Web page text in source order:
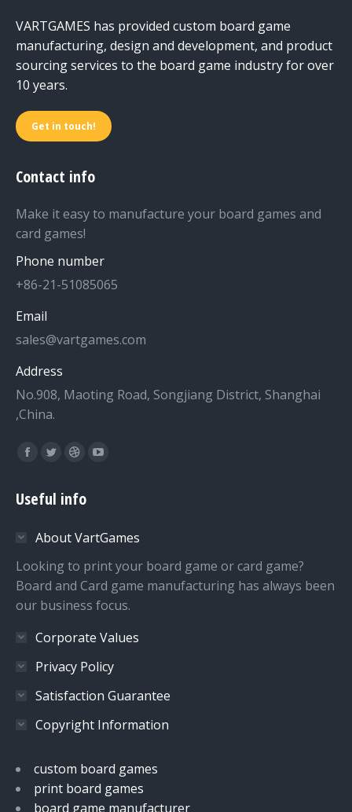
VARTGAMES has provided custom board game
manufacturing, design and development, and product
sourcing services to the board game industry for over
10 years.
Get in touch!
Contact info
Make it easy to manufacture your board games and
card games!
Phone number
+86-21-51085065
Email
sales@vartgames.com
Address
No.908, Maoting Road, Songjiang District, Shanghai
,China.
Find us on:
Facebook
opens
new
window
Twitter
opens
new
window
Dribbble
opens
new
window
YouTube
new
window
Useful info
About VartGames
Looking to print your board game or card game?
Board and Card game manufacturing has always been
our business focus.
Corporate Values
Privacy Policy
Satisfaction Guarantee
Copyright Information
custom board games
print board games
board game manufacturer